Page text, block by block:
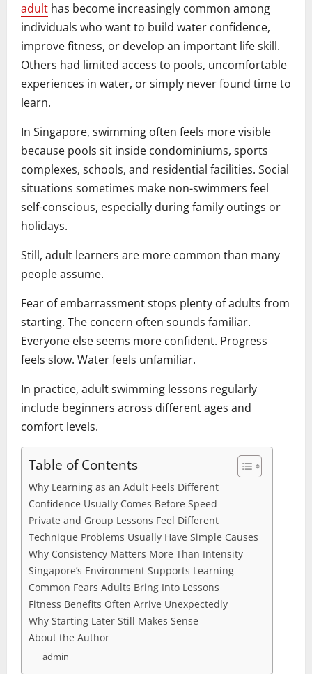
adult has become increasingly common among
individuals who want to build water confidence,
improve fitness, or develop an important life skill.
Others had limited access to pools, uncomfortable
experiences in water, or simply never found time to
learn.
In Singapore, swimming often feels more visible
because pools sit inside condominiums, sports
complexes, schools, and residential facilities. Social
situations sometimes make non-swimmers feel
self-conscious, especially during family outings or
holidays.
Still, adult learners are more common than many
people assume.
Fear of embarrassment stops plenty of adults from
starting. The concern often sounds familiar.
Everyone else seems more confident. Progress
feels slow. Water feels unfamiliar.
In practice, adult swimming lessons regularly
include beginners across different ages and
comfort levels.
Table of Contents
Why Learning as an Adult Feels Different
Confidence Usually Comes Before Speed
Private and Group Lessons Feel Different
Technique Problems Usually Have Simple Causes
Why Consistency Matters More Than Intensity
Singapore’s Environment Supports Learning
Common Fears Adults Bring Into Lessons
Fitness Benefits Often Arrive Unexpectedly
Why Starting Later Still Makes Sense
About the Author
admin